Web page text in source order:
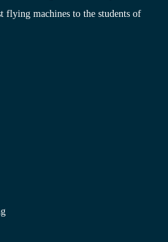
flying machines to the students of